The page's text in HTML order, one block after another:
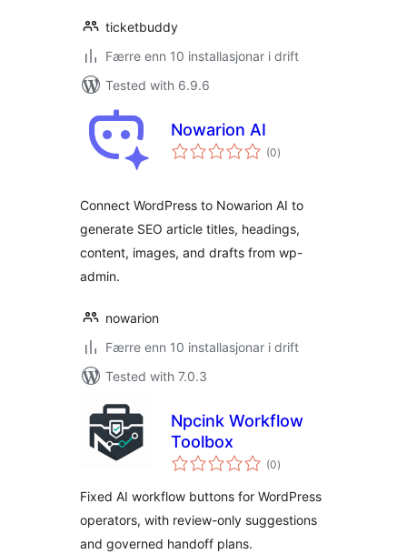
ticketbuddy
Færre enn 10 installasjonar i drift
Tested with 6.9.6
Nowarion AI
(0vurderingar
i)
Connect WordPress to Nowarion AI to
generate SEO article titles, headings,
content, images, and drafts from wp-
admin.
nowarion
Færre enn 10 installasjonar i drift
Tested with 7.0.3
Npcink Workflow
Toolbox
(0vurderingar
i)
Fixed AI workflow buttons for WordPress
operators, with review-only suggestions
and governed handoff plans.